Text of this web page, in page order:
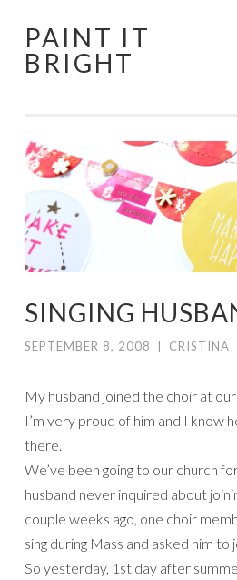
Skip
to
PAINT IT
BRIGHT
SINGING
SEPTEMBER 8, 2008 CRISTINA
My husband joined the choir at
I’m very proud of him and I know
there.
We’ve been going to our church
husband never inquired about
couple weeks ago, one choir
sing during Mass and asked him to
So yesterday, 1st day after